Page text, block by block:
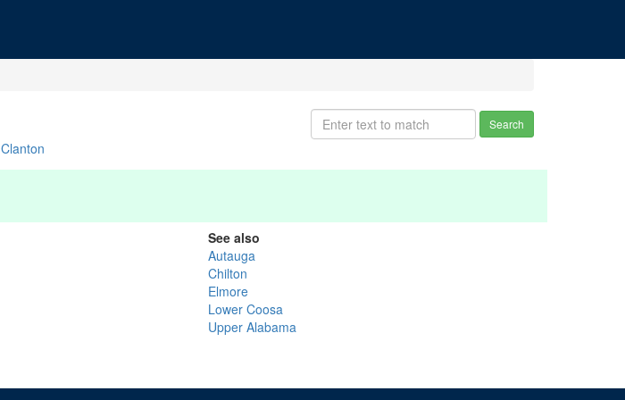
Search
Clanton
See also
Autauga
Chilton
Elmore
Lower Coosa
Upper Alabama